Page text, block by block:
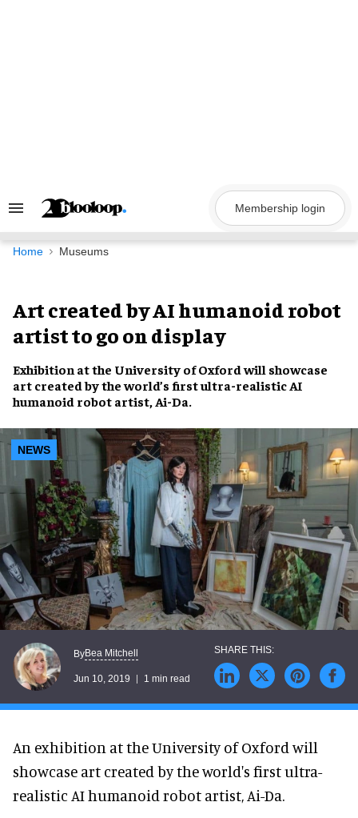
Search
Navigation
Membership login
Home Museums
Art created by AI humanoid robot
artist to go on display
Exhibition at the University of Oxfordwill showcase
art created by theworld’s first ultra-realistic AI
humanoid robot artist, Ai-Da.
NEWS
ByBea Mitchell
Jun 10, 2019 1 min read
An exhibition at the University of Oxford will
showcase art created by the world's first ultra-
realistic AI humanoid robot artist, Ai-Da.